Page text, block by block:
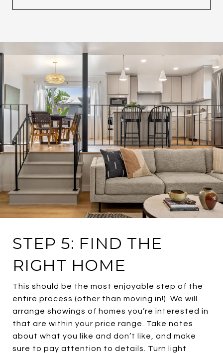
STEP 5: FIND THE
RIGHT HOME
This should be the most enjoyable step of the
entire process (other than moving in!). We will
arrange showings of homes you’re interested in
that are within your price range. Take notes
about what you like and don’t like, and make
sure to pay attention to details. Turn light